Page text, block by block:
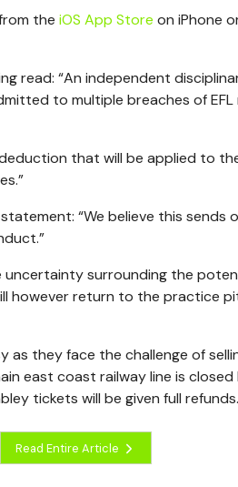
the iOS App Store on iPhone
read: “An independent
to multiple breaches of
that will be applied to
“We believe this
surrounding the
however return to the practice
as they face the challenge of
east coast railway line is
tickets will be given full refunds.
Read Entire Article